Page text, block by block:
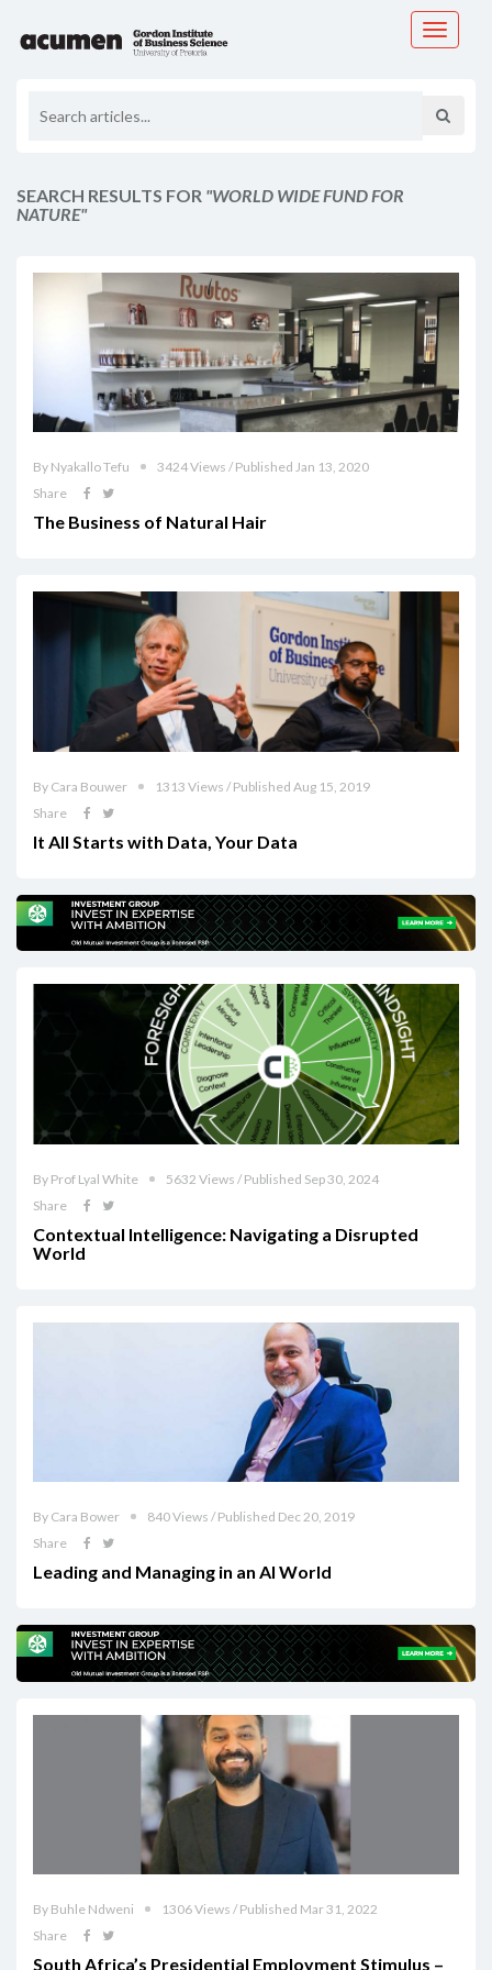
Toggle
SEARCH RESULTS FOR "WORLD WIDE FUND FOR
NATURE"
By Nyakallo Tefu
3424 Views / Published Jan 13, 2020
Share
The Business of Natural Hair
By Cara Bouwer
1313 Views / Published Aug 15, 2019
Share
It All Starts with Data, Your Data
By Prof Lyal White
5632 Views / Published Sep 30, 2024
Share
Contextual Intelligence: Navigating a Disrupted
World
By Cara Bower
840 Views / Published Dec 20, 2019
Share
Leading and Managing in an AI World
By Buhle Ndweni
1306 Views / Published Mar 31, 2022
Share
South Africa’s Presidential Employment Stimulus –